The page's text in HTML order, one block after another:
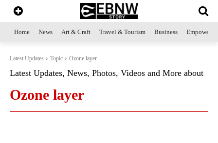
Home News Art & Craft Travel & Tourism Business
Latest Updates Topic Ozone layer
Latest Updates, News, Photos, Videos and More about
Ozone layer